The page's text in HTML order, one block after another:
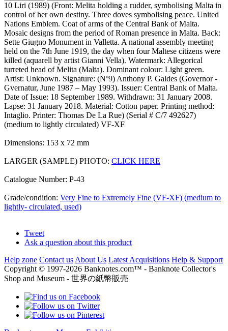
10 Liri (1989) (Front: Melita holding a rudder, symbolising Malta in
control of her own destiny. Three doves symbolising peace. United
Nations Emblem. Coat of arms of the Central Bank of Malta.
Mosaic designs from the period of Roman presence in Malta. Back:
Sette Giugno Monument in Valletta. A national assembly meeting
held on the 7th June 1919, the day when four Maltese citizens were
killed (aquarell by artist Gianni Vella). Watermark: Allegorical
turreted head of Melita (Malta). Dominant colour: Light green.
Artist: Unknown. Signature: (Nº9) Anthony P. Galdes (Governor -
Gvernatur, June 1987 – May 1993). Issuer: Central Bank of Malta.
Date of Issue: 18 September 1989. Withdrawn: 31 January 2008.
Lapse: 31 January 2018. Material: Cotton paper. Printing method:
Intaglio. Printer: Thomas De La Rue) (Serial # C/7 492627)
(medium to lightly circulated) VF-XF
Dimensions: 153 x 72 mm
LARGER (SAMPLE) PHOTO: CLICK HERE
Catalogue Number: P-43
Grade/condition: Very Fine to Extremely Fine (VF-XF) (medium to
lightly- circulated, used)
Tweet
Ask a question about this product
Help zone Contact us About Us Latest Acquisitions Help & Support
Copyright © 1997-2026 Banknotes.com™ - Banknote Collector's
Shop and Museum - 世界の紙幣販売